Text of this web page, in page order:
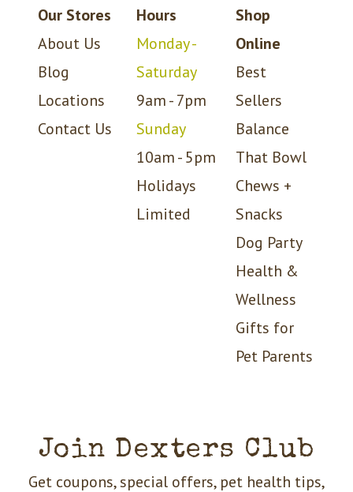
Our Stores
About Us
Blog
Locations
Contact Us
Hours
Monday -
Saturday
9am - 7pm
Sunday
10am - 5pm
Holidays
Limited
Shop
Online
Best
Sellers
Balance
That Bowl
Chews +
Snacks
Dog Party
Health &
Wellness
Gifts for
Pet Parents
Join Dexters Club
Get coupons, special offers, pet health tips,